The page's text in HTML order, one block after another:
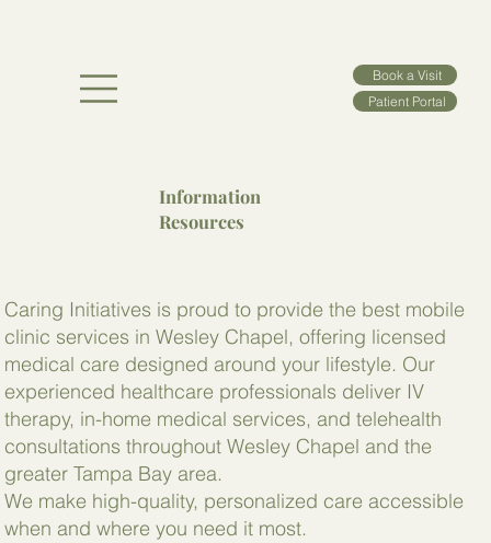
Book a Visit
Patient Portal
Information
Resources
Caring Initiatives is proud to provide the best mobile
clinic services in Wesley Chapel, offering licensed
medical care designed around your lifestyle. Our
experienced healthcare professionals deliver IV
therapy, in-home medical services, and telehealth
consultations throughout Wesley Chapel and the
greater Tampa Bay area.
We make high-quality, personalized care accessible
when and where you need it most.